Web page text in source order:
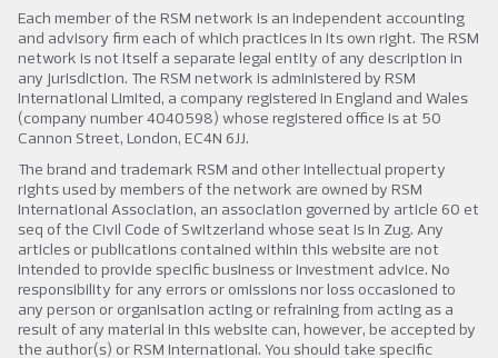
Each member of the RSM network is an independent accounting
and advisory firm each of which practices in its own right. The RSM
network is not itself a separate legal entity of any description in
any jurisdiction. The RSM network is administered by RSM
International Limited, a company registered in England and Wales
(company number 4040598) whose registered office is at 50
Cannon Street, London, EC4N 6JJ.
The brand and trademark RSM and other intellectual property
rights used by members of the network are owned by RSM
International Association, an association governed by article 60 et
seq of the Civil Code of Switzerland whose seat is in Zug. Any
articles or publications contained within this website are not
intended to provide specific business or investment advice. No
responsibility for any errors or omissions nor loss occasioned to
any person or organisation acting or refraining from acting as a
result of any material in this website can, however, be accepted by
the author(s) or RSM International. You should take specific